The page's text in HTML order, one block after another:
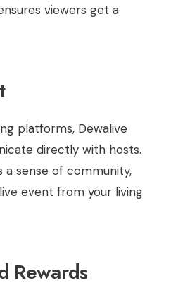
viewers get a
platforms, Dewalive
directly with hosts.
sense of community,
event from your living
Rewards